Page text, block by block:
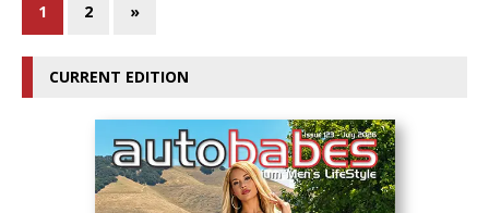
1 2 »
CURRENT EDITION